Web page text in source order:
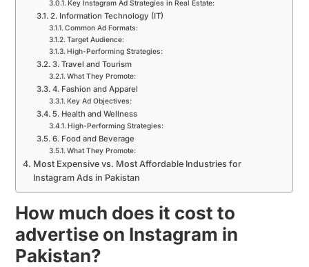
Key Instagram Ad Strategies in Real Estate:
2. Information Technology (IT)
Common Ad Formats:
Target Audience:
High-Performing Strategies:
3. Travel and Tourism
What They Promote:
4. Fashion and Apparel
Key Ad Objectives:
5. Health and Wellness
High-Performing Strategies:
6. Food and Beverage
What They Promote:
Most Expensive vs. Most Affordable Industries for
Instagram Ads in Pakistan
How much does it cost to
advertise on Instagram in
Pakistan?